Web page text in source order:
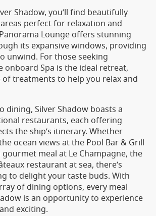
Shadow, you’ll find beautifully
perfect for relaxation and
Lounge offers stunning
its expansive windows, providing
unwind. For those seeking
onboard Spa is the ideal retreat,
treatments to help you relax and
dining, Silver Shadow boasts a
restaurants, each offering
the ship’s itinerary. Whether
ocean views at the Pool Bar & Grill
meal at Le Champagne, the
restaurant at sea, there’s
to delight your taste buds. With
of dining options, every meal
is an opportunity to experience
exciting.